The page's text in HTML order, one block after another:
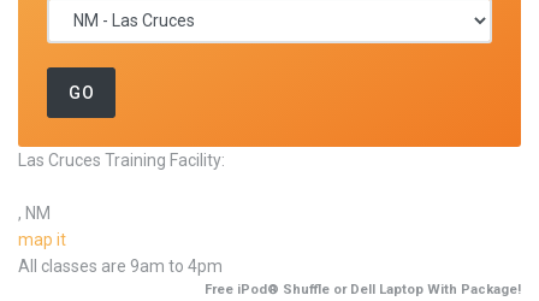
Las Cruces Training Facility:
, NM
map it
All classes are 9am to 4pm
Free iPod® Shuffle or Dell Laptop With Package!